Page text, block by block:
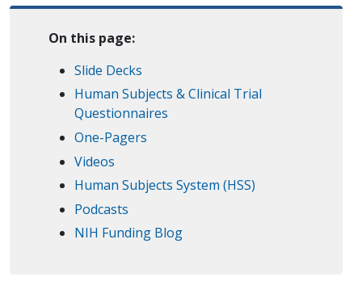
On this page:
Slide Decks
Human Subjects & Clinical Trial
Questionnaires
One-Pagers
Videos
Human Subjects System (HSS)
Podcasts
NIH Funding Blog